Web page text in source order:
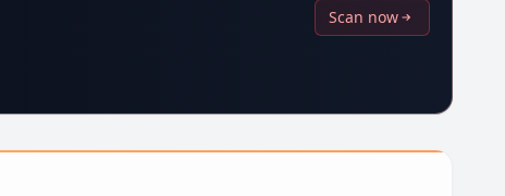
Scan now